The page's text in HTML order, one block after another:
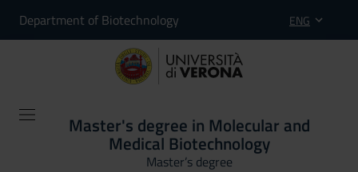
Department of Biotechnology ENG
Master's degree in Molecular and
Medical Biotechnology
Master’s degree